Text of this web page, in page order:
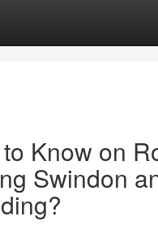
Know on
Swindon